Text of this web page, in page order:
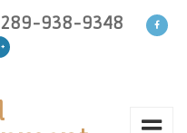
289-938-9348